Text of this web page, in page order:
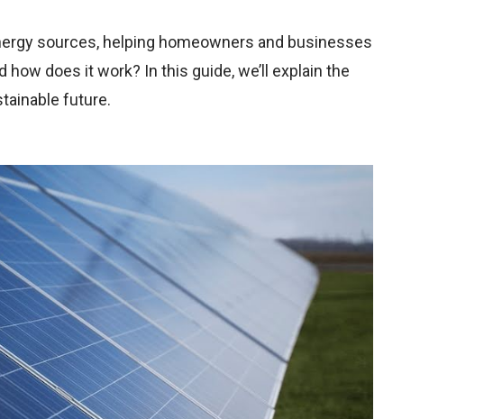
sources, helping homeowners and businesses
does it work? In this guide, we’ll explain the
future.